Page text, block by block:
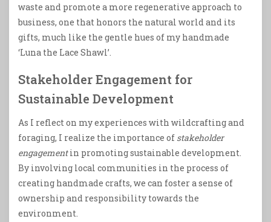
waste and promote a more regenerative approach to
business, one that honors the natural world and its
gifts, much like the gentle hues of my handmade
‘Luna the Lace Shawl’.
Stakeholder Engagement for
Sustainable Development
As I reflect on my experiences with wildcrafting and
foraging, I realize the importance of stakeholder
engagementin promoting sustainable development.
By involving local communities in the process of
creating handmade crafts, we can foster a sense of
ownership and responsibility towards the
environment.